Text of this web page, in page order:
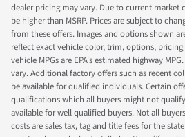
dealer pricing may vary. Due to current
be higher than MSRP. Prices are subject to
from these offers. Images and options shown
reflect exact vehicle color, trim, options,
vehicle MPGs are EPA's estimated highway
vary. Additional factory offers such as recent
be available for qualified individuals. Certain
qualifications which all buyers might not
available for well qualified buyers. Not all
costs are sales tax, tag and title fees for the